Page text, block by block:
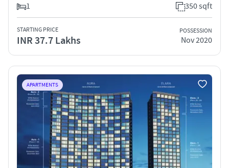
1
350 sqft
STARTING PRICE
INR 37.7 Lakhs
POSSESSION
Nov 2020
APARTMENTS